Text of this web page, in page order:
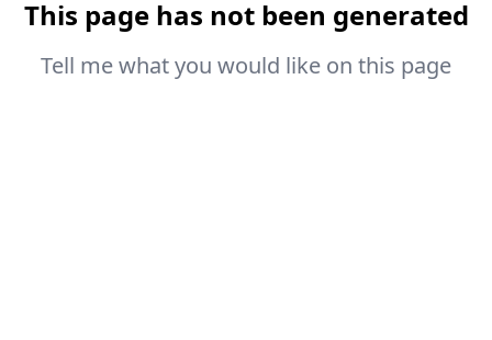
This page has not been generated
Tell me what you would like on this page